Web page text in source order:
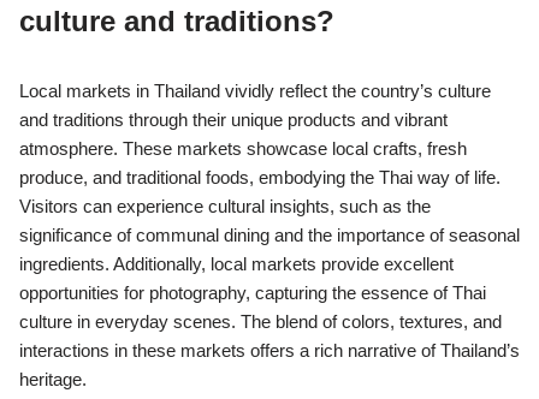
culture and traditions?
Local markets in Thailand vividly reflect the country’s culture
and traditions through their unique products and vibrant
atmosphere. These markets showcase local crafts, fresh
produce, and traditional foods, embodying the Thai way of life.
Visitors can experience cultural insights, such as the
significance of communal dining and the importance of seasonal
ingredients. Additionally, local markets provide excellent
opportunities for photography, capturing the essence of Thai
culture in everyday scenes. The blend of colors, textures, and
interactions in these markets offers a rich narrative of Thailand’s
heritage.